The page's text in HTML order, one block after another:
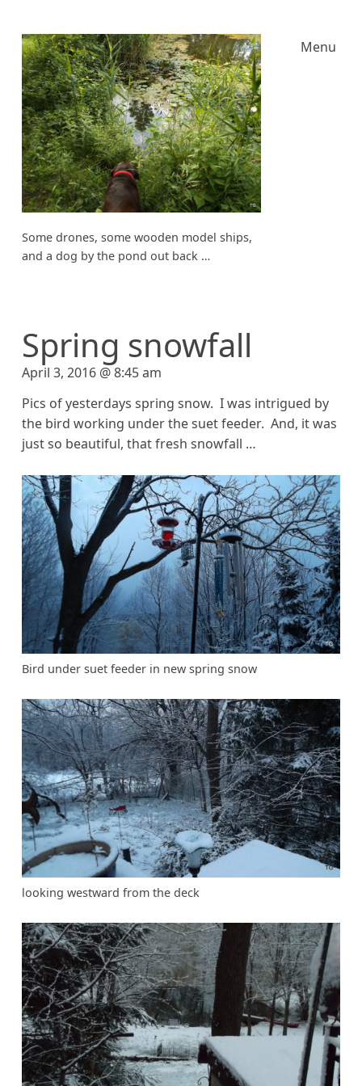
Some drones, some wooden model ships,
and a dog by the pond out back …
Menu
Spring snowfall
April 3, 2016 @ 8:45 am
Pics of yesterdays spring snow. I was intrigued by
the bird working under the suet feeder. And, it was
just so beautiful, that fresh snowfall …
Bird under suet feeder in new spring snow
looking westward from the deck